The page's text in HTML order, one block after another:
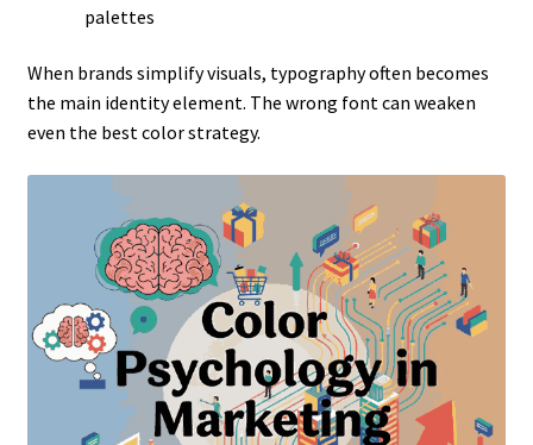
palettes
When brands simplify visuals, typography often becomes
the main identity element. The wrong font can weaken
even the best color strategy.